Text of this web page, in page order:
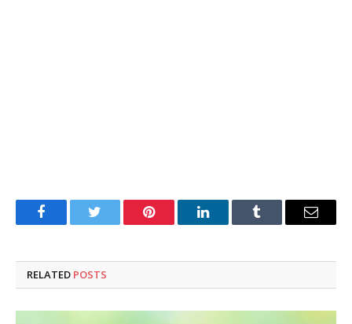
FacebookTwitter Pinterest LinkedInTumblr Email
RELATED POSTS